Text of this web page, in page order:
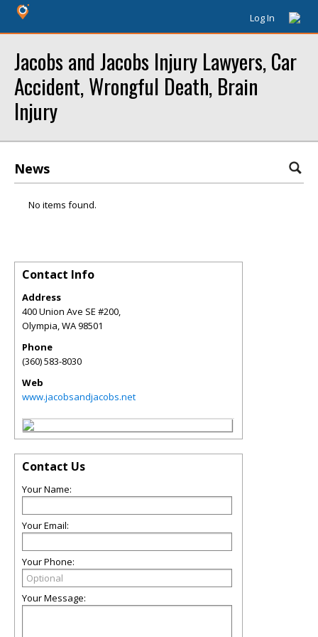
Log In
Jacobs and Jacobs Injury Lawyers, Car
Accident, Wrongful Death, Brain
Injury
News
No items found.
Contact Info
Address
400 Union Ave SE #200,
Olympia,WA98501
Phone
(360) 583-8030
Web
www.jacobsandjacobs.net
Contact Us
Your Name:
Your Email:
Your Phone:
Your Message: